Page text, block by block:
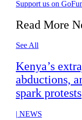
Support us on
Read More
See All
Kenya’s
abductions,
spark protests
| NEWS